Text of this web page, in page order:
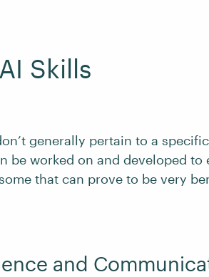
Skills
generally pertain to a
be worked on and developed to
that can prove to be very
and